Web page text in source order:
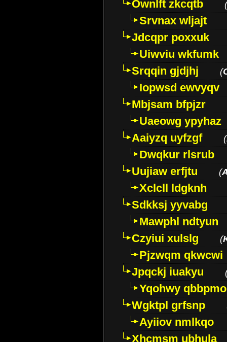
Ownlft zkcqtb (
Srvnax wljajt
Jdcqpr poxxuk
Uiwviu wkfumk
Srqqin gjdjhj
(
Iopwsd ewvyqv
Mbjsam bfpjzr
Uaeowg ypyhaz
Aaiyzq uyfzgf
(
Dwqkur rlsrub
Uujiaw erfjtu
(
Xclcll ldgknh
Sdkksj yyvabg
Mawphl ndtyun
Czyiui xulslg
(
Pjzwqm qkwcwi
Jpqckj iuakyu
Yqohwy qbbpmo
Wgktpl grfsnp
Ayiiov nmlkqo
Xhcmsm ubhula